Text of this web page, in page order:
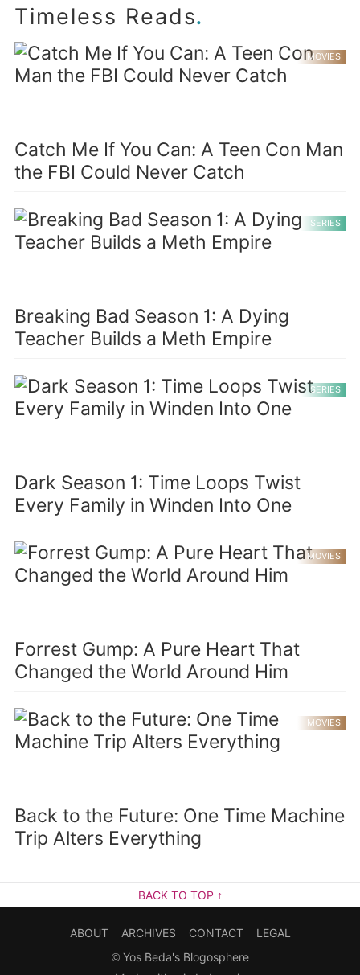
Timeless Reads.
MOVIES
Catch Me If You Can: A Teen Con Man
the FBI Could Never Catch
SERIES
Breaking Bad Season 1: A Dying
Teacher Builds a Meth Empire
SERIES
Dark Season 1: Time Loops Twist
Every Family in Winden Into One
MOVIES
Forrest Gump: A Pure Heart That
Changed the World Around Him
MOVIES
Back to the Future: One Time Machine
Trip Alters Everything
BACK TO TOP ↑
ABOUT ARCHIVES CONTACT
LEGAL
© Yos Beda's Blogosphere